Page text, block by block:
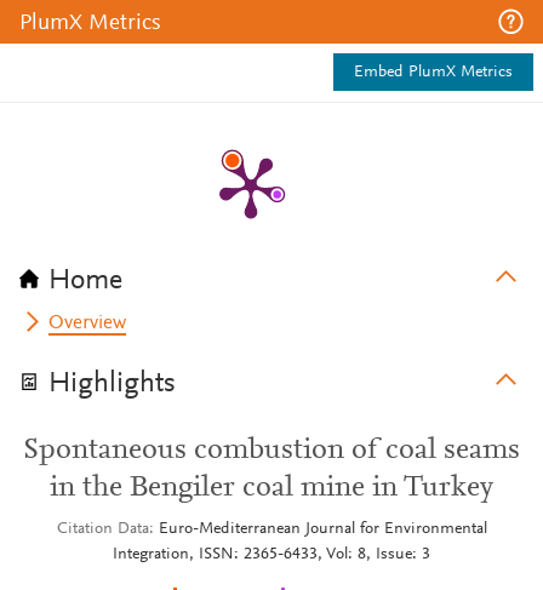
PlumX Metrics
Embed PlumX Metrics
Home
Overview
Highlights
Spontaneous combustion of coal seams
in the Bengiler coal mine in Turkey
Citation Data
Euro-Mediterranean Journal for Environmental
Integration, ISSN: 2365-6433, Vol: 8, Issue: 3